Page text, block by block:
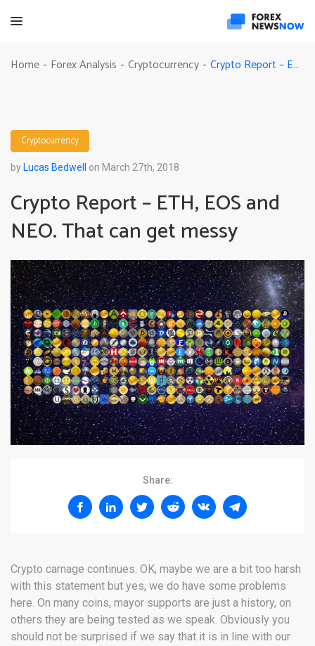
Home - Forex Analysis - Cryptocurrency - Crypto Report – ETH, EOS and NEO. That can get messy
Cryptocurrency
by Lucas Bedwell on March 27th, 2018
Crypto Report – ETH, EOS and
NEO. That can get messy
Share:
Crypto carnage continues. OK, maybe we are a bit too harsh
with this statement but yes, we do have some problems
here. On many coins, mayor supports are just a history, on
others they are being tested as we speak. Obviously you
should not be surprised if we say that it is in line with our